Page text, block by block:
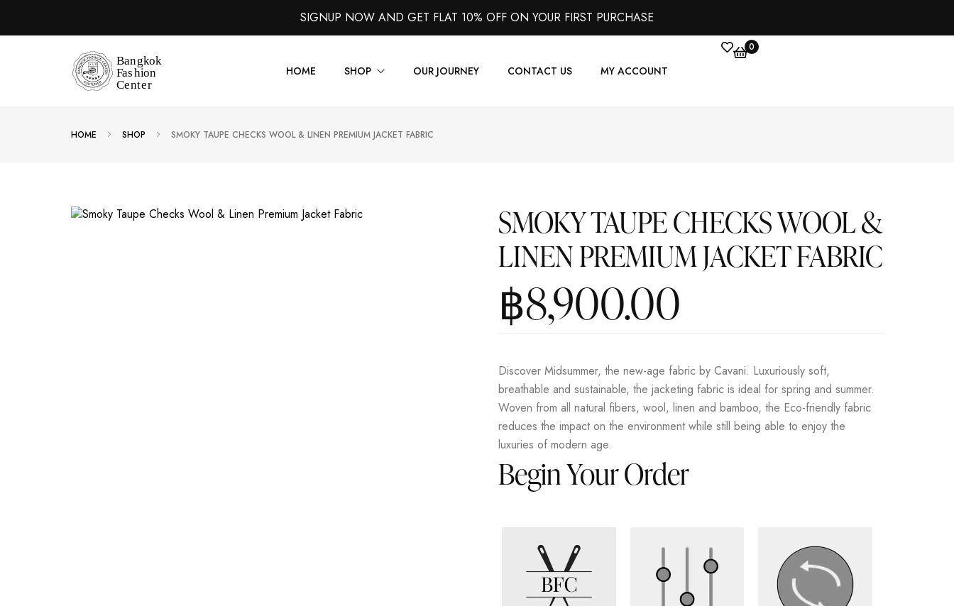
SIGNUP NOW AND GET FLAT 10% OFF ON YOUR FIRST PURCHASE
HOME SHOP OUR JOURNEY CONTACT US MY ACCOUNT
0
HOME SHOP SMOKY TAUPE CHECKS WOOL & LINEN PREMIUM JACKET FABRIC
SMOKY TAUPE CHECKS WOOL &
LINEN PREMIUM JACKET FABRIC
฿8,900.00
Discover Midsummer, the new-age fabric by Cavani. Luxuriously soft,
breathable and sustainable, the jacketing fabric is ideal for spring and summer.
Woven from all natural fibers, wool, linen and bamboo, the Eco-friendly fabric
reduces the impact on the environment while still being able to enjoy the
luxuries of modern age.
Begin Your Order